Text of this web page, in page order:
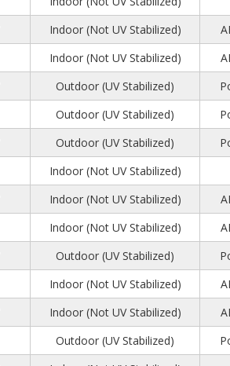
Indoor (Not UV Stabilized)
Indoor (Not UV Stabilized)
Outdoor (UV Stabilized)
Outdoor (UV Stabilized)
Outdoor (UV Stabilized)
Indoor (Not UV Stabilized)
Indoor (Not UV Stabilized)
Indoor (Not UV Stabilized)
Outdoor (UV Stabilized)
Indoor (Not UV Stabilized)
Indoor (Not UV Stabilized)
Outdoor (UV Stabilized)